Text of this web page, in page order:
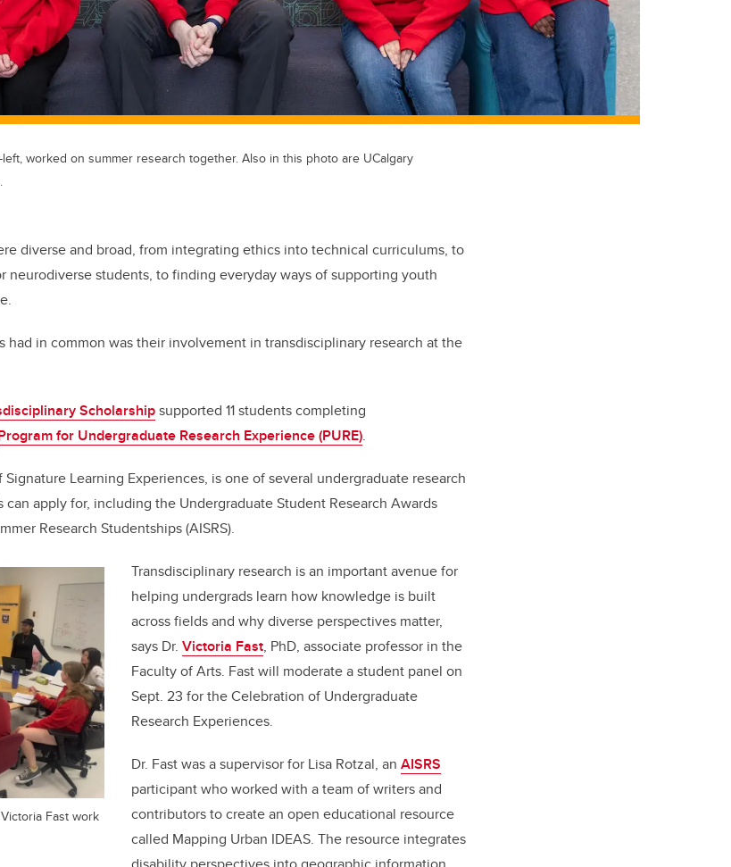
worked on summer research together. Also in this photo are UCalgary
diverse and broad, from integrating ethics into technical curriculums, to
neurodiverse students, to finding everyday ways of supporting youth
had in common was their involvement in transdisciplinary research at the
Scholarshipsupported 11 students completing
for Undergraduate Research Experience (PURE).
Learning Experiences, is one of several undergraduate research
apply for, including the Undergraduate Student Research Awards
Research Studentships (AISRS).
Fast work
Transdisciplinary research is an important avenue for
helping undergrads learn how knowledge is built
across fields and why diverse perspectives matter,
says Dr. Victoria Fast, PhD, associate professor in the
Faculty of Arts. Fast will moderate a student panel on
Sept. 23 for the Celebration of Undergraduate
Research Experiences.
Dr. Fast was a supervisor for Lisa Rotzal, an AISRS
participant who worked with a team of writers and
contributorsto create an open educational resource
called Mapping Urban IDEAS. The resource integrates